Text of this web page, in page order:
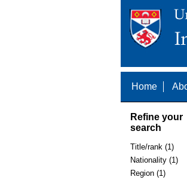
Home
Refine your
search
Title/rank (1)
Nationality (1)
Region (1)